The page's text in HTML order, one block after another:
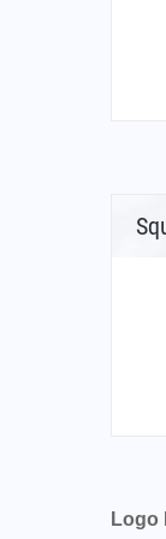
Logo